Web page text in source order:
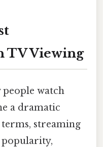
TV Viewing
people watch
a dramatic
streaming
popularity,